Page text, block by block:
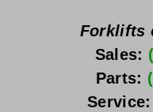
Forklifts
Sales:
Parts:
Service: